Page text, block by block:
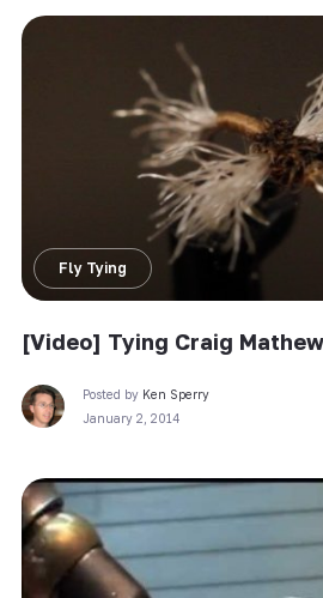
Fly Tying
[Video] Tying Craig
Posted by Ken Sperry
January 2, 2014